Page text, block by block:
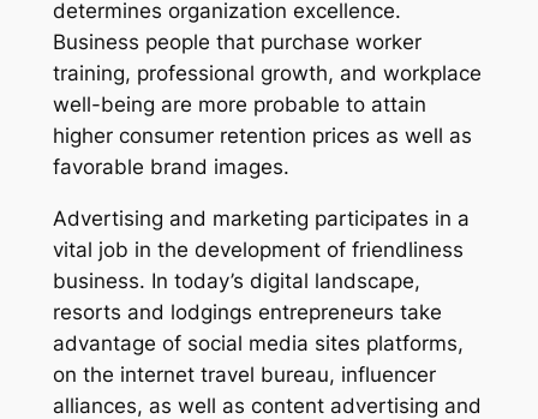
determines organization excellence.
Business people that purchase worker
training, professional growth, and workplace
well-being are more probable to attain
higher consumer retention prices as well as
favorable brand images.
Advertising and marketing participates in a
vital job in the development of friendliness
business. In today’s digital landscape,
resorts and lodgings entrepreneurs take
advantage of social media sites platforms,
on the internet travel bureau, influencer
alliances, as well as content advertising and